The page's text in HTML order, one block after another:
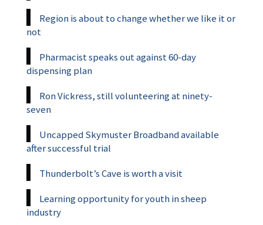
Region is about to change whether we like it or
not
Pharmacist speaks out against 60-day
dispensing plan
Ron Vickress, still volunteering at ninety-
seven
Uncapped Skymuster Broadband available
after successful trial
Thunderbolt’s Cave is worth a visit
Learning opportunity for youth in sheep
industry